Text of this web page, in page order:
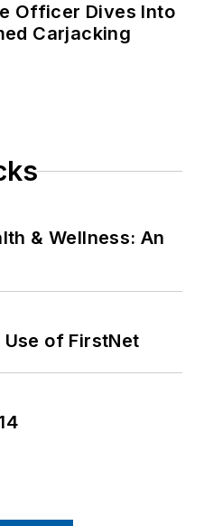
Officer Dives Into
Carjacking
& Wellness: An
Use of FirstNet